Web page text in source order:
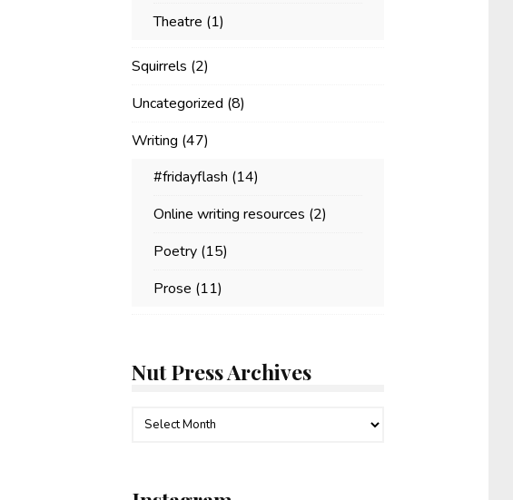
Theatre (1)
Squirrels (2)
Uncategorized (8)
Writing (47)
#fridayflash (14)
Online writing resources (2)
Poetry (15)
Prose (11)
Nut Press Archives
Nut